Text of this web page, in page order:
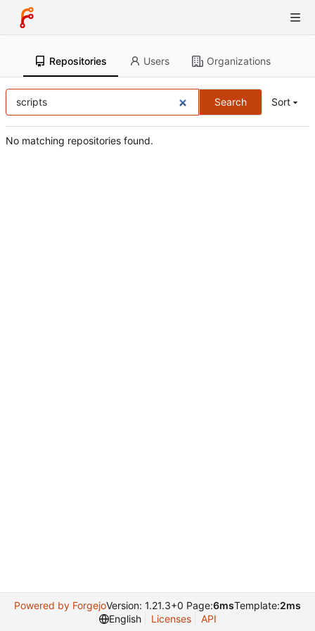
Repositories Users Organizations
Search Sort
No matching repositories found.
Powered by ForgejoVersion: 1.21.3+0 Page:6msTemplate:2ms
English
Licenses API